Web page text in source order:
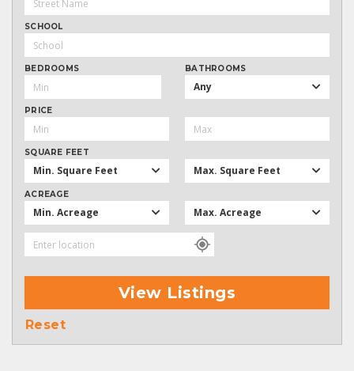
SCHOOL
BEDROOMS BATHROOMS
Any
PRICE
SQUARE FEET
Min. Square Feet Max. Square Feet
ACREAGE
Min. Acreage Max. Acreage
View Listings
Reset